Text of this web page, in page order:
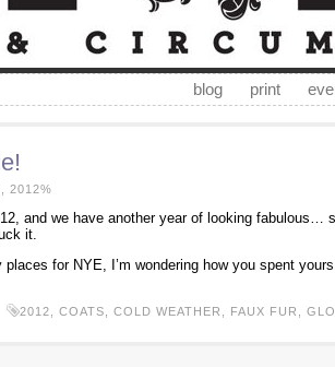
blog print
2012%
and we have another year of looking
it.
for NYE, I’m wondering how you spent
2012 COATS COLD WEATHER FAUX FUR